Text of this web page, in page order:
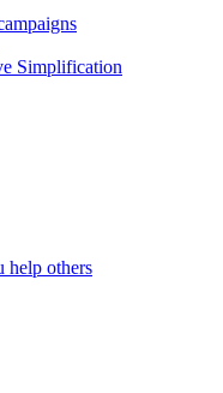
Simplification
help others